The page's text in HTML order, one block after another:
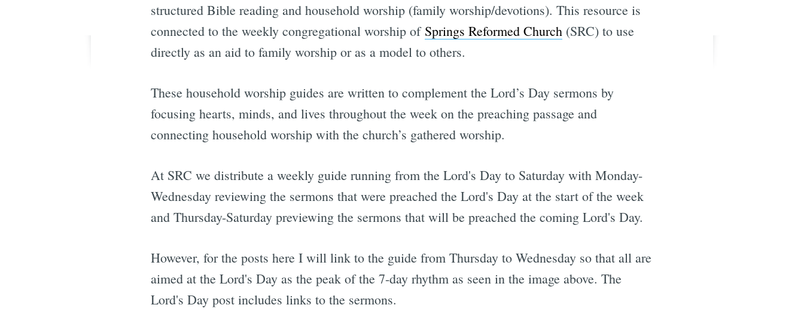
structured Bible reading and household worship (family worship/devotions). This resource is
connected to the weekly congregational worship of Springs Reformed Church (SRC) to use
directly as an aid to family worship or as a model to others.
These household worship guides are written to complement the Lord’s Day sermons by
focusing hearts, minds, and lives throughout the week on the preaching passage and
connecting household worship with the church’s gathered worship.
At SRC we distribute a weekly guide running from the Lord's Day to Saturday with Monday-
Wednesday reviewing the sermons that were preached the Lord's Day at the start of the week
and Thursday-Saturday previewing the sermons that will be preached the coming Lord's Day.
However, for the posts here I will link to the guide from Thursday to Wednesday so that all are
aimed at the Lord's Day as the peak of the 7-day rhythm as seen in the image above. The
Lord's Day post includes links to the sermons.